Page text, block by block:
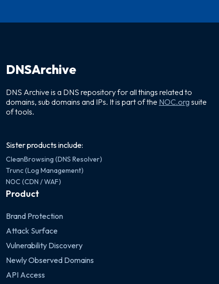
DNSArchive
DNS Archive is a DNS repository for all things related to
domains, sub domains and IPs. It is part of the NOC.org suite
of tools.
Sister products include:
CleanBrowsing (DNS Resolver)
Trunc (Log Management)
NOC (CDN / WAF)
Product
Brand Protection
Attack Surface
Vulnerability Discovery
Newly Observed Domains
API Access